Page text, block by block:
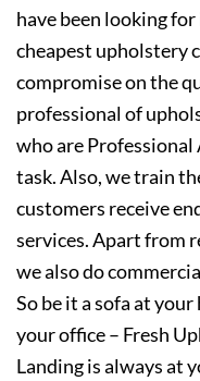
have been looking
cheapest upholstery
compromise on the
professional of
who are
task. Also, we train
customers receive
services. Apart from
we also do
So be it a sofa at
your office – Fresh
Landing is always at